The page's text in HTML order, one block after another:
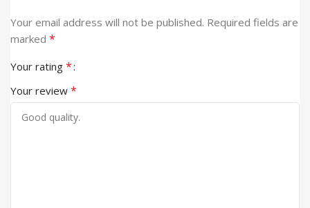
Your email address will not be published. Required fields are
marked *
Your rating *
Your review *